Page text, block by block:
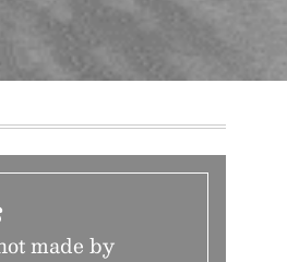
made by